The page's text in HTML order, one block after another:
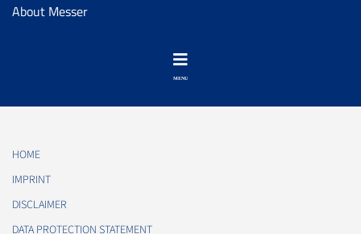
About Messer
HOME
IMPRINT
DISCLAIMER
DATA PROTECTION STATEMENT